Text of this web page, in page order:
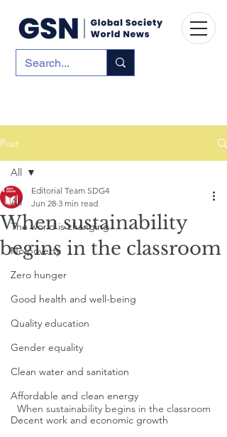
Post
All
The world is changing
No poverty
Zero hunger
Good health and well-being
Quality education
Gender equality
Clean water and sanitation
Affordable and clean energy
Decent work and economic growth
All
When sustainability
begins in the classroom
Editorial Team SDG4
Jun 28 3 min read
When sustainability begins in the classroom